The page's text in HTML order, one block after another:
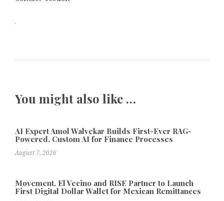
You might also like …
AI Expert Amol Walvekar Builds First-Ever RAG-
Powered, Custom AI for Finance Processes
August 7, 2026
Movement, El Vecino and RISE Partner to Launch
First Digital Dollar Wallet for Mexican Remittances